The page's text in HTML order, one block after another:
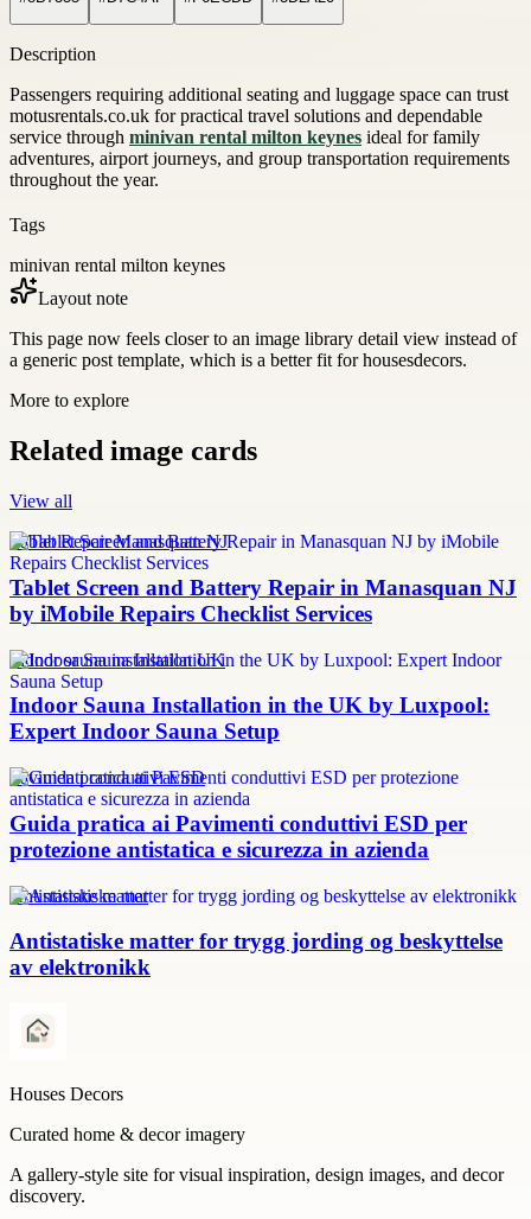
Description
Passengers requiring additional seating and luggage space can trust
motusrentals.co.uk for practical travel solutions and dependable
service through minivan rental milton keynes ideal for family
adventures, airport journeys, and group transportation requirements
throughout the year.
Tags
minivan rental milton keynes
Layout note
This page now feels closer to an image library detail view instead of
a generic post template, which is a better fit for housesdecors.
More to explore
Related image cards
View all
Tablet Repair Manasquan NJ
Tablet Screen and Battery Repair in Manasquan NJ
by iMobile Repairs Checklist Services
Indoor sauna installation UK
Indoor Sauna Installation in the UK by Luxpool:
Expert Indoor Sauna Setup
Pavimenti conduttivi ESD
Guida pratica ai Pavimenti conduttivi ESD per
protezione antistatica e sicurezza in azienda
Antistatiske matter
Antistatiske matter for trygg jording og beskyttelse
av elektronikk
Houses Decors
Curated home & decor imagery
A gallery-style site for visual inspiration, design images, and decor
discovery.